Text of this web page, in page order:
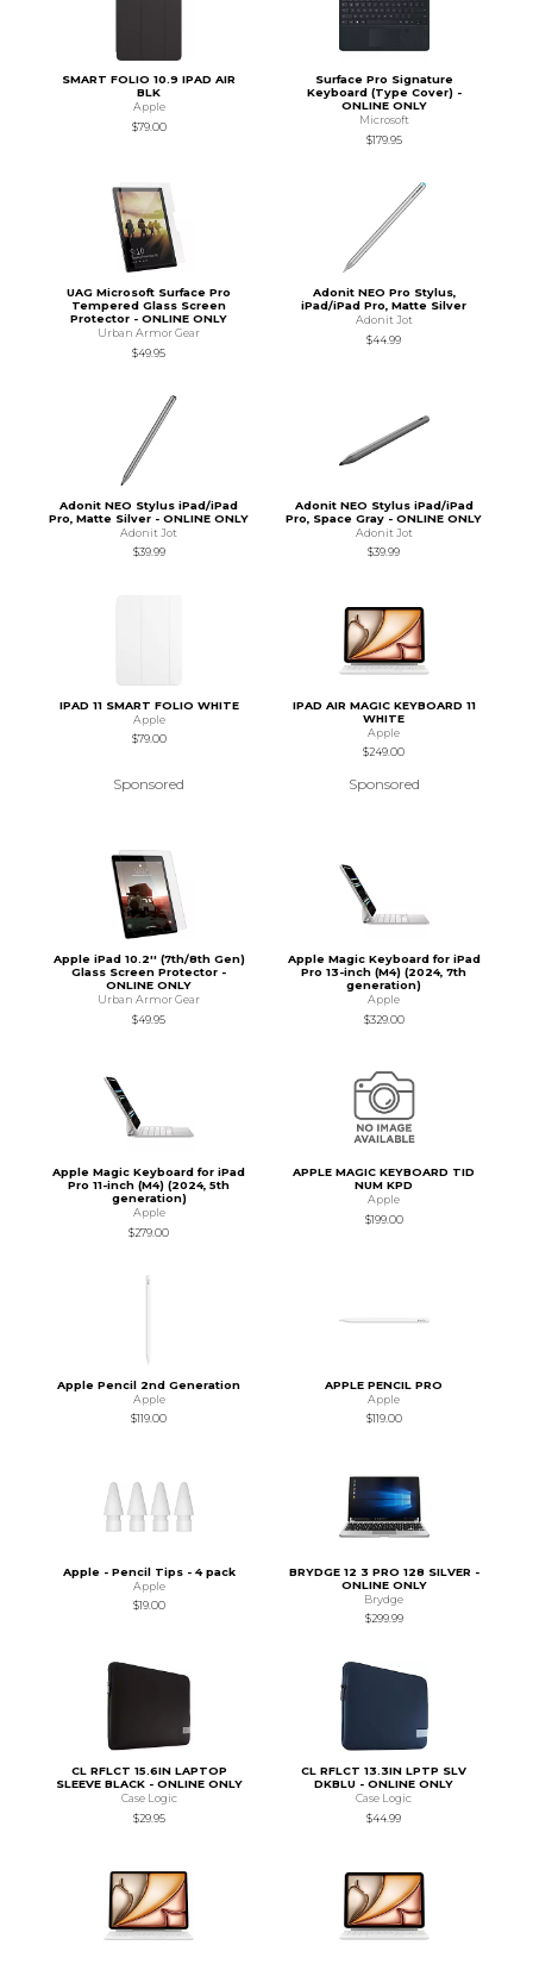
SMART FOLIO 10.9 IPAD AIR
BLK
Apple
$79.00
Surface Pro Signature
Keyboard (Type Cover) -
ONLINE ONLY
Microsoft
$179.95
UAG Microsoft Surface Pro
Tempered Glass Screen
Protector - ONLINE ONLY
Urban Armor Gear
$49.95
Adonit NEO Pro Stylus,
iPad/iPad Pro, Matte Silver
Adonit Jot
$44.99
Adonit NEO Stylus iPad/iPad
Pro, Matte Silver - ONLINE ONLY
Adonit Jot
$39.99
Adonit NEO Stylus iPad/iPad
Pro, Space Gray - ONLINE ONLY
Adonit Jot
$39.99
IPAD 11 SMART FOLIO WHITE
Apple
$79.00
Sponsored
IPAD AIR MAGIC KEYBOARD 11
WHITE
Apple
$249.00
Sponsored
Apple iPad 10.2'' (7th/8th Gen)
Glass Screen Protector -
ONLINE ONLY
Urban Armor Gear
$49.95
Apple Magic Keyboard for iPad
Pro 13-inch (M4) (2024, 7th
generation)
Apple
$329.00
Apple Magic Keyboard for iPad
Pro 11-inch (M4) (2024, 5th
generation)
Apple
$279.00
APPLE MAGIC KEYBOARD TID
NUM KPD
Apple
$199.00
Apple Pencil 2nd Generation
Apple
$119.00
APPLE PENCIL PRO
Apple
$119.00
Apple - Pencil Tips - 4 pack
Apple
$19.00
BRYDGE 12 3 PRO 128 SILVER -
ONLINE ONLY
Brydge
$299.99
CL RFLCT 15.6IN LAPTOP
SLEEVE BLACK - ONLINE ONLY
Case Logic
$29.95
CL RFLCT 13.3IN LPTP SLV
DKBLU - ONLINE ONLY
Case Logic
$44.99